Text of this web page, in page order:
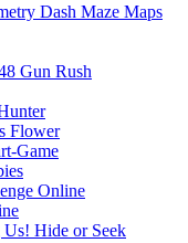
Dash Maze Maps
Gun Rush
Flower
Game
Online
Hide or Seek